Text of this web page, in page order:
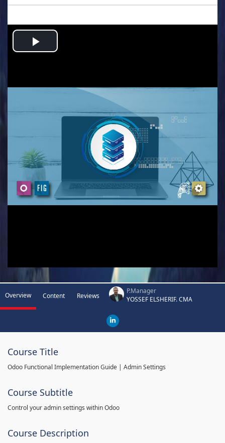
Play
Overview Content Reviews
P.Manager
YOSSEF ELSHERIF. CMA
Course Title
Odoo Functional Implementation Guide | Admin Settings
Course Subtitle
Control your admin settings within Odoo
Course Description